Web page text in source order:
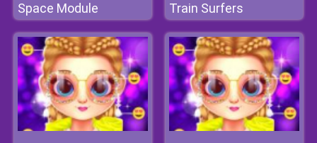
Space Module Train Surfers